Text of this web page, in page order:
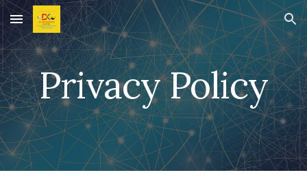
Skip to main content Skip to navigation
Privacy Policy